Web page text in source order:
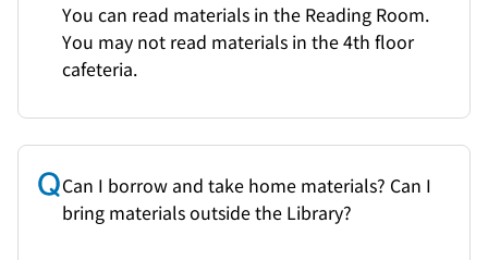
You can read materials in the Reading Room.
You may not read materials in the 4th floor
cafeteria.
Can I borrow and take home materials? Can I
bring materials outside the Library?